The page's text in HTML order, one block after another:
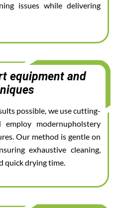
issues while delivering
equipment and
possible, we use cutting-
modernupholstery
Our method is gentle on
exhaustive cleaning,
quick drying time.